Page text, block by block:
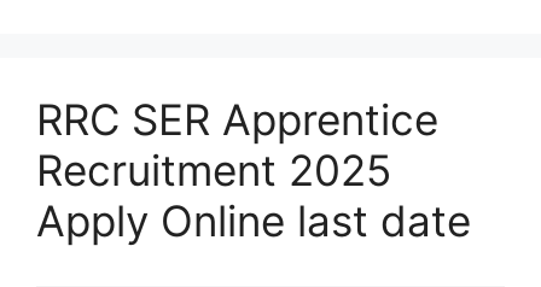
RRC SER Apprentice
Recruitment 2025
Apply Online last date